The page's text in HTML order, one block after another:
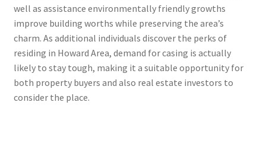
well as assistance environmentally friendly growths
improve building worths while preserving the area’s
charm. As additional individuals discover the perks of
residing in Howard Area, demand for casing is actually
likely to stay tough, making it a suitable opportunity for
both property buyers and also real estate investors to
consider the place.